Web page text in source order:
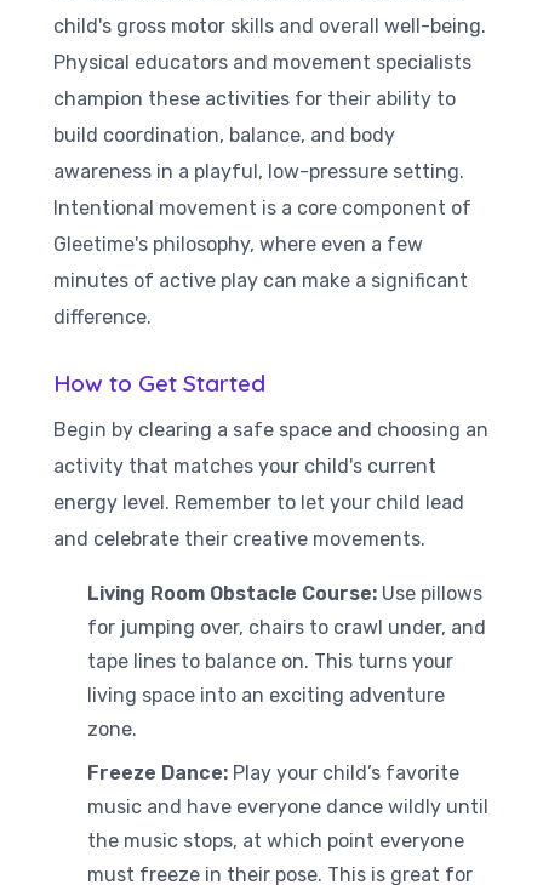
child's gross motor skills and overall well-being.
Physical educators and movement specialists
champion these activities for their ability to
build coordination, balance, and body
awareness in a playful, low-pressure setting.
Intentional movement is a core component of
Gleetime's philosophy, where even a few
minutes of active play can make a significant
difference.
How to Get Started
Begin by clearing a safe space and choosing an
activity that matches your child's current
energy level. Remember to let your child lead
and celebrate their creative movements.
Living Room Obstacle Course: Use pillows
for jumping over, chairs to crawl under, and
tape lines to balance on. This turns your
living space into an exciting adventure
zone.
Freeze Dance: Play your child’s favorite
music and have everyone dance wildly until
the music stops, at which point everyone
must freeze in their pose. This is great for